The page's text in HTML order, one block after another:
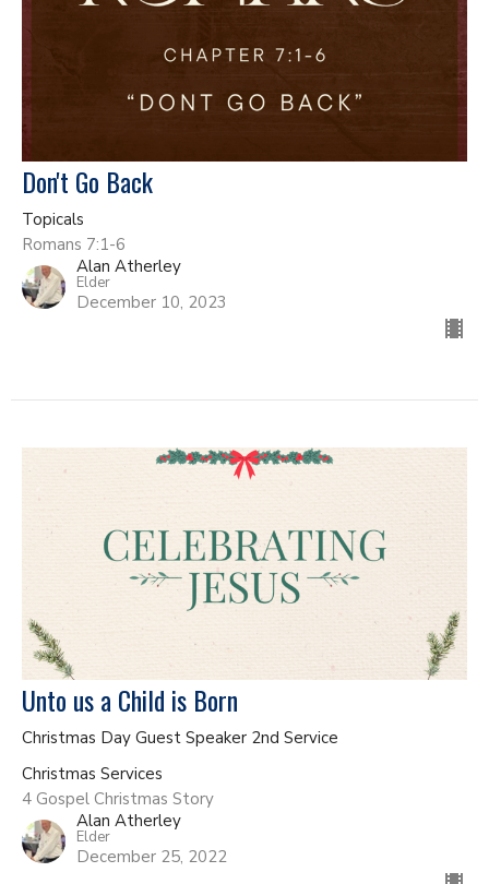
Don't Go Back
Topicals
Romans 7:1-6
Alan Atherley
Elder
December 10, 2023
Unto us a Child is Born
Christmas Day Guest Speaker 2nd Service
Christmas Services
4 Gospel Christmas Story
Alan Atherley
Elder
December 25, 2022